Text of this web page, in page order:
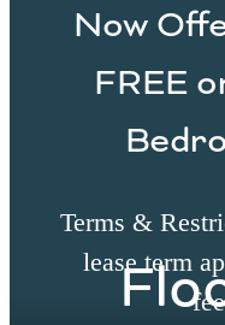
Now
FREE
Terms &
lease term